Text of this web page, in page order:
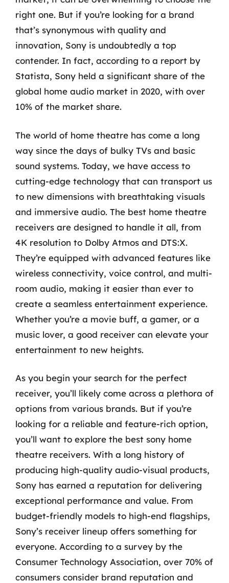
right one. But if you’re looking for a brand
that’s synonymous with quality and
innovation, Sony is undoubtedly a top
contender. In fact, according to a report by
Statista, Sony held a significant share of the
global home audio market in 2020, with over
10% of the market share.
The world of home theatre has come a long
way since the days of bulky TVs and basic
sound systems. Today, we have access to
cutting-edge technology that can transport us
to new dimensions with breathtaking visuals
and immersive audio. The best home theatre
receivers are designed to handle it all, from
4K resolution to Dolby Atmos and DTS:X.
They’re equipped with advanced features like
wireless connectivity, voice control, and multi-
room audio, making it easier than ever to
create a seamless entertainment experience.
Whether you’re a movie buff, a gamer, or a
music lover, a good receiver can elevate your
entertainment to new heights.
As you begin your search for the perfect
receiver, you’ll likely come across a plethora of
options from various brands. But if you’re
looking for a reliable and feature-rich option,
you’ll want to explore the best sony home
theatre receivers. With a long history of
producing high-quality audio-visual products,
Sony has earned a reputation for delivering
exceptional performance and value. From
budget-friendly models to high-end flagships,
Sony’s receiver lineup offers something for
everyone. According to a survey by the
Consumer Technology Association, over 70% of
consumers consider brand reputation and